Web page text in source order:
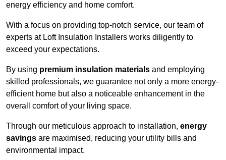
energy efficiency and home comfort.
With a focus on providing top-notch service, our team of
experts at Loft Insulation Installers works diligently to
exceed your expectations.
By using premium insulation materials and employing
skilled professionals, we guarantee not only a more energy-
efficient home but also a noticeable enhancement in the
overall comfort of your living space.
Through our meticulous approach to installation, energy
savings are maximised, reducing your utility bills and
environmental impact.